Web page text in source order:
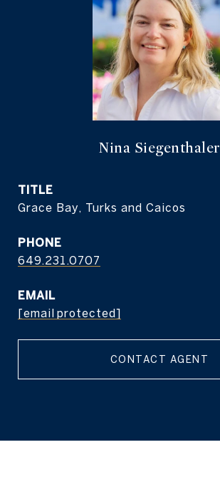
Nina Siegenthaler
TITLE
Grace Bay, Turks and Caicos
PHONE
649.231.0707
EMAIL
[email protected]
CONTACT AGENT